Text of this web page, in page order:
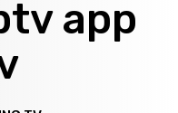
app